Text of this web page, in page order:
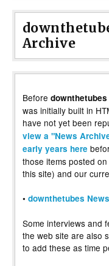
Archive
Before downthetubes
was initially built in
have not yet been
view a "News
early years here
those items posted
this site) and our
• downthetubes
Some interviews and
the web site are also
to add these as time